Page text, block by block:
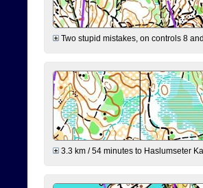
Two stupid mistakes, on controls 8
3.3 km / 54 minutes to Haslumseter